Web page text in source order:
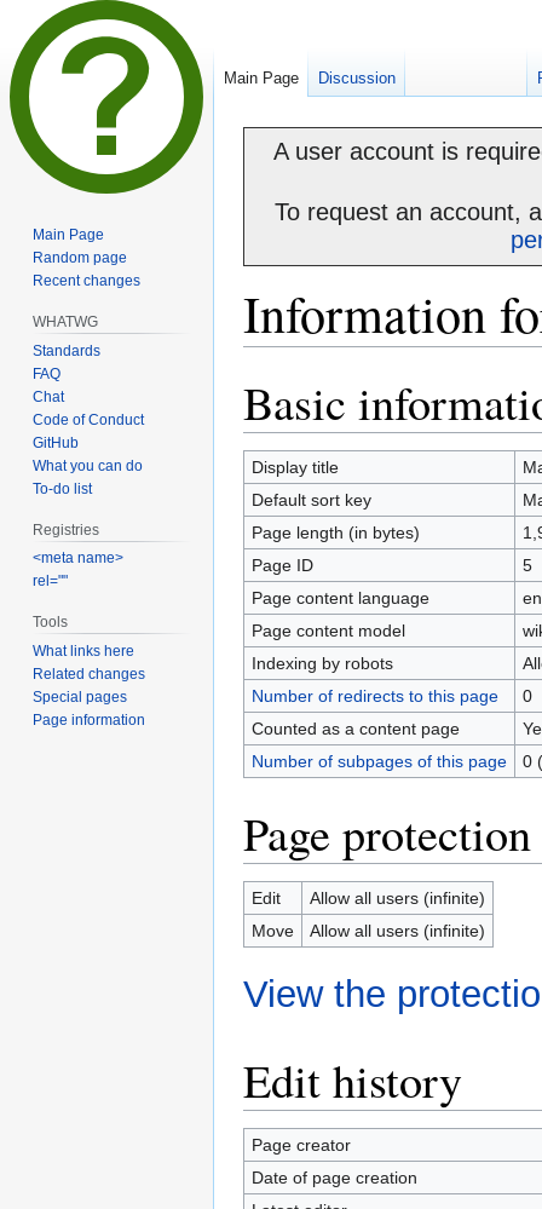
A user account is
To request an account,
Information
to
navigation
to
search
Basic
Display title
Default sort key
Page length (in bytes)
Page ID
5
Page content language
Page content model
Indexing by robots
Number of redirects to this page
0
Counted as a content page
Number of subpages of this page
0
Page protection
Edit
Allow all users (infinite)
Move
Allow all users (infinite)
View the
Edit history
Page creator
Date of page creation
Main Page Discussion
Main Page
Random page
Recent changes
WHATWG
Standards
FAQ
Chat
Code of Conduct
GitHub
What you can do
To-do list
Registries
<meta name>
rel=""
Tools
What links here
Related changes
Special pages
Page information